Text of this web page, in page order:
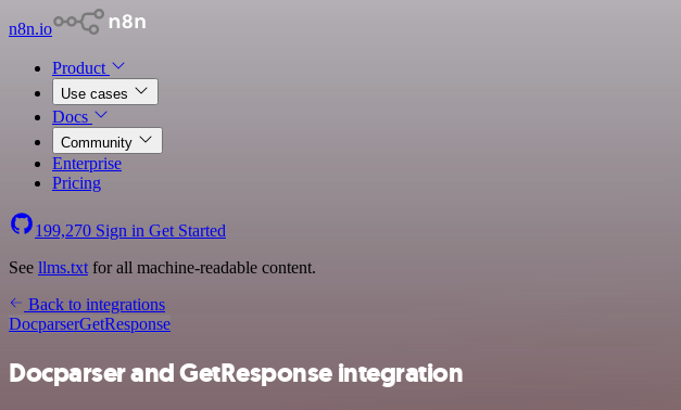
n8n.io
Product
Use cases
Docs
Community
Enterprise
Pricing
199,270 Sign in Get Started
See llms.txt for all machine-readable content.
Back to integrations
DocparserGetResponse
Docparser and GetResponse integration